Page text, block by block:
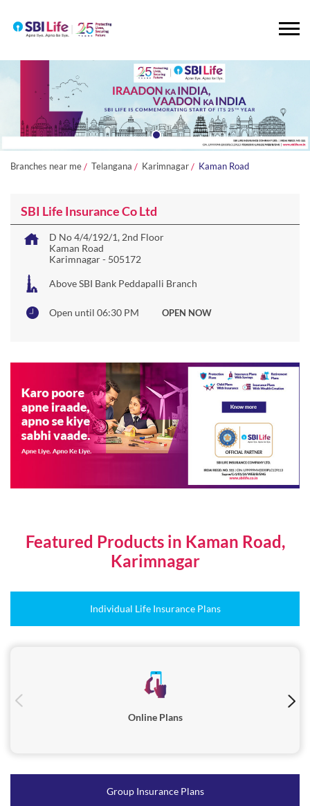
Branches near me Karimnagar Kaman Road
SBI Life Insurance Co Ltd
D No 4/4/192/1, 2nd Floor
Karimnagar-505172
Open until 06:30 PM OPEN NOW
Featured Products in Kaman Road,
Online Plans
Group Insurance Plans
About SBI Life